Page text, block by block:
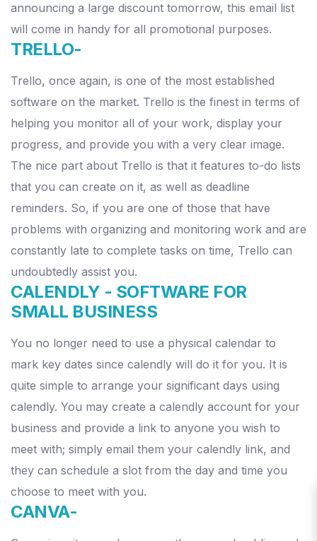
announcing a large discount tomorrow, this email list
will come in handy for all promotional purposes.
TRELLO-
Trello, once again, is one of the most established
software on the market. Trello is the finest in terms of
helping you monitor all of your work, display your
progress, and provide you with a very clear image.
The nice part about Trello is that it features to-do lists
that you can create on it, as well as deadline
reminders. So, if you are one of those that have
problems with organizing and monitoring work and are
constantly late to complete tasks on time, Trello can
undoubtedly assist you.
CALENDLY - SOFTWARE FOR
SMALL BUSINESS
You no longer need to use a physical calendar to
mark key dates since calendly will do it for you. It is
quite simple to arrange your significant days using
calendly. You may create a calendly account for your
business and provide a link to anyone you wish to
meet with; simply email them your calendly link, and
they can schedule a slot from the day and time you
choose to meet with you.
CANVA-